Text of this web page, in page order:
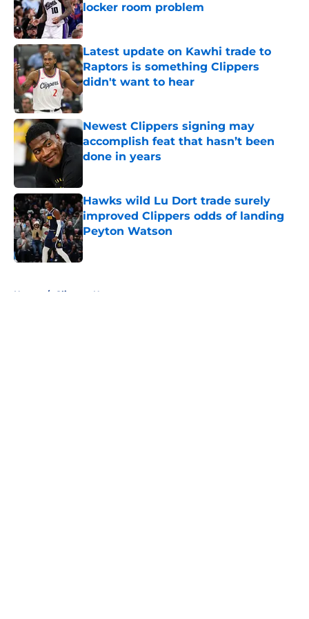
locker room problem
Published by on Invalid Date
Latest update on Kawhi trade to
Raptors is something Clippers
didn't want to hear
Published by on Invalid Date
Newest Clippers signing may
accomplish feat that hasn’t been
done in years
Hawks wild Lu Dort trade surely
improved Clippers odds of landing
Peyton Watson
Published by on Invalid Date
Home / Clippers News